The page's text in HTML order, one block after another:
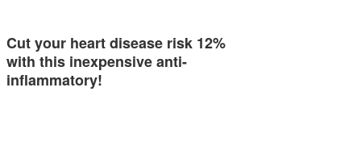
Cut your heart disease risk 12%
with this inexpensive anti-
inflammatory!